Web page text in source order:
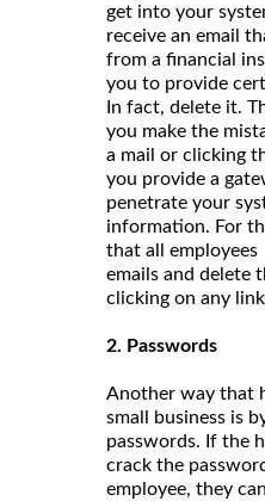
get into your
receive an email
from a financial
you to provide
In fact, delete it.
you make the
a mail or clicking
you provide a
penetrate your
information. For
that all
emails and delete
clicking on any
2. Passwords
Another way that
small business is
passwords. If the
crack the
employee, they